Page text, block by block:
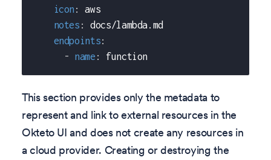
icon :
aws
notes :
docs/lambda.md
endpoints:
-
name : function
This section provides only the metadata to
represent and link to external resources in the
Okteto UI and does not create any resources in
a cloud provider. Creating or destroying the